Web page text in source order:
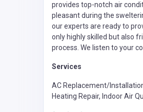
provides top-notch air
pleasant during the
our experts are ready to
only highly skilled but also
process. We listen to your
Services
AC Replacement/
Heating Repair, Indoor Air